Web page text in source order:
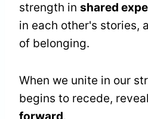
strength in shared
in each other's stories,
of belonging.
When we unite in our
begins to recede,